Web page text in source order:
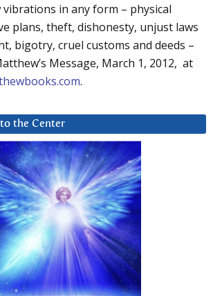
in any form – physical
plans, theft, dishonesty, unjust laws
bigotry, cruel customs and deeds –
Message, March 1, 2012, at
.
the Center